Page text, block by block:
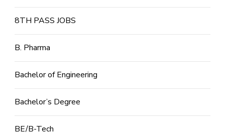
8TH PASS JOBS
B. Pharma
Bachelor of Engineering
Bachelor’s Degree
BE/B-Tech